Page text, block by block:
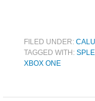
FILED UNDER:
TAGGED WITH:
XBOX ONE